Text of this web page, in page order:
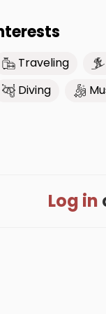
Traveling
Diving
Log in